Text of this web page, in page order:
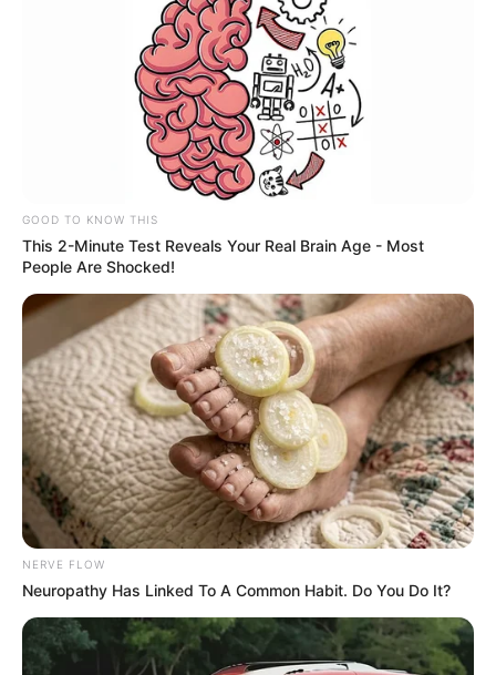
May 4, 2026
WHO, Africa-CDC
say Africa facing
widening malaria
funding gap
They noted that strong primary health
care systems remained the backbone of
malaria elimination.
NEWS AGENCY OF NIGERIA